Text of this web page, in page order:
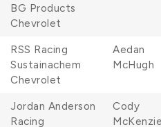
BG Products
Chevrolet
RSS Racing
Sustainachem
Chevrolet
Aedan
McHugh
Jordan Anderson
Racing
Cody